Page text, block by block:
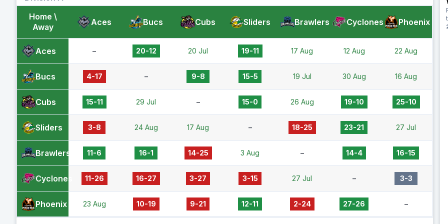
Home \
Away
Aces Bucs Cubs Sliders Brawlers Cyclones Phoenix
Aces – 20-12 20 Jul 19-11 17 Aug 12 Aug 22 Aug
Bucs 4-17 – 9-8 15-5 19 Jul 30 Aug 16 Aug
Cubs 15-11 29 Jul – 15-0 26 Aug 19-10 25-10
Sliders 3-8 24 Aug 17 Aug – 18-25 23-21 27 Jul
Brawlers 11-6 16-1 14-25 3 Aug – 14-4 16-15
Cyclones 11-26 16-27 3-27 3-15 27 Jul – 3-3
Phoenix 23 Aug 10-19 9-21 12-11 2-24 27-26 –